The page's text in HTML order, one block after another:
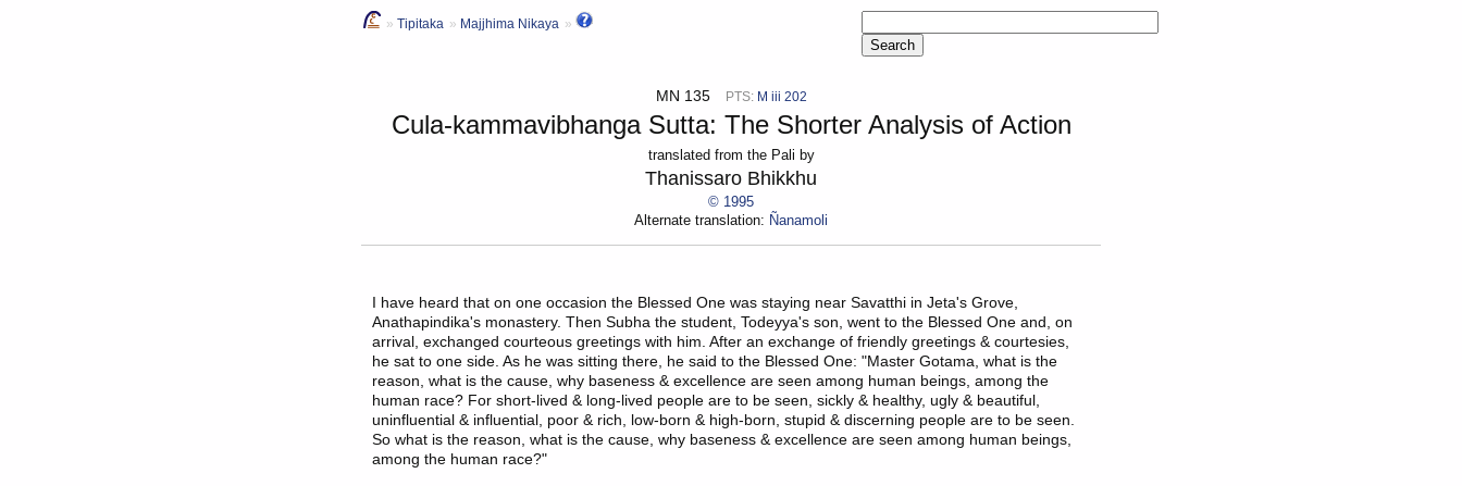
Tipitaka Majjhima Nikaya
MN 135 PTS: M iii 202
Cula-kammavibhanga Sutta: The Shorter Analysis of Action
translated from the Pali by
Thanissaro Bhikkhu
© 1995
Alternate translation: Ñanamoli
I have heard that on one occasion the Blessed One was staying near Savatthi in Jeta's Grove,
Anathapindika's monastery. Then Subha the student, Todeyya's son, went to the Blessed One and, on
arrival, exchanged courteous greetings with him. After an exchange of friendly greetings & courtesies,
he sat to one side. As he was sitting there, he said to the Blessed One: "Master Gotama, what is the
reason, what is the cause, why baseness & excellence are seen among human beings, among the
human race? For short-lived & long-lived people are to be seen, sickly & healthy, ugly & beautiful,
uninfluential & influential, poor & rich, low-born & high-born, stupid & discerning people are to be seen.
So what is the reason, what is the cause, why baseness & excellence are seen among human beings,
among the human race?"